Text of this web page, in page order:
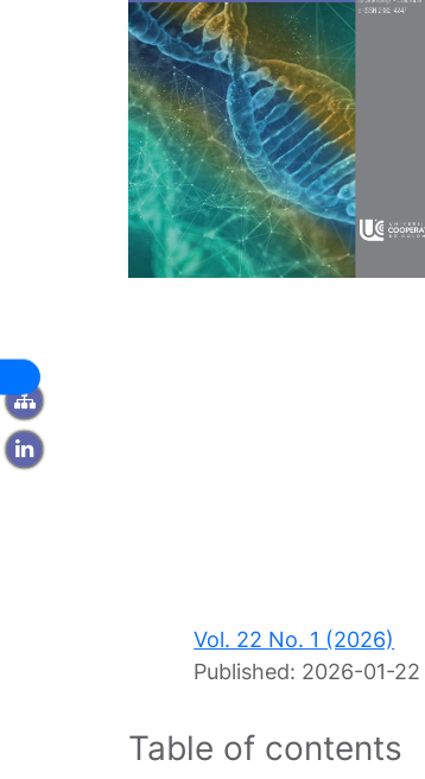
Vol. 22 No. 1 (2026)
Published: 2026-01-22
Table of contents